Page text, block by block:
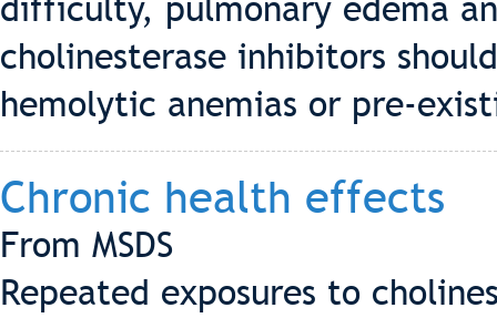
difficulty, pulmonary edema
cholinesterase inhibitors
hemolytic anemias or pre-
Chronic health effects
From MSDS
Repeated exposures to